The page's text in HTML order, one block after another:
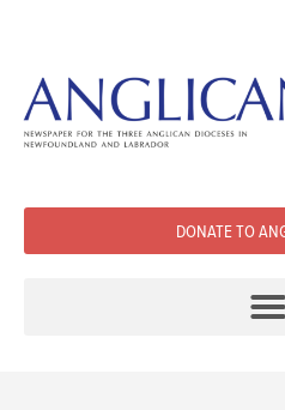
DONATE TO